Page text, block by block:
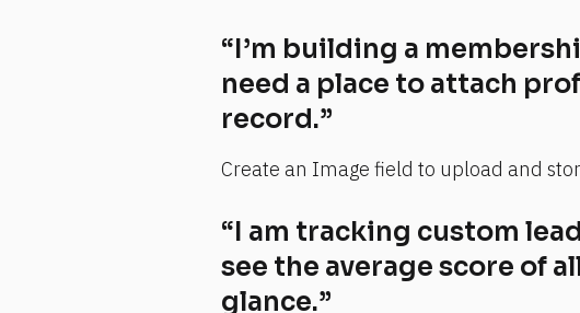
“I’m building a
need a place to attach
record.”
Create an Image field to upload and
“I am tracking custom
see the average score of
glance.”